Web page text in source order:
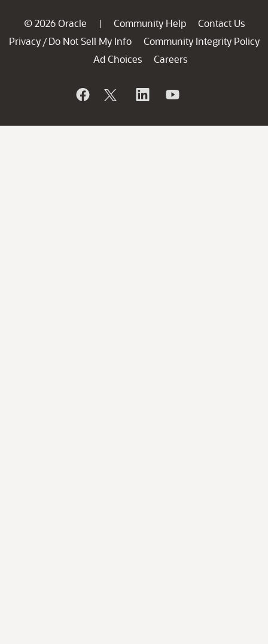
© 2026 Oracle | Community Help
Contact Us
Privacy / Do Not Sell My Info
Community Integrity Policy
Ad Choices
Careers